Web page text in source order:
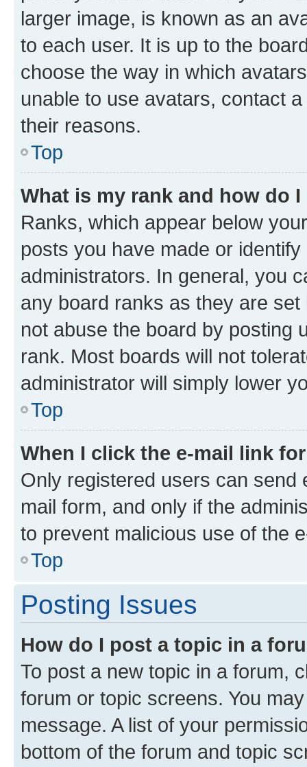
larger image, is known as an
to each user. It is up to the
choose the way in which
unable to use avatars, contact
their reasons.
Top
What is my rank and how do
Ranks, which appear below
posts you have made or
administrators. In general, you
any board ranks as they are
not abuse the board by posting
rank. Most boards will not
administrator will simply lower
Top
When I click the e-mail link
Only registered users can send
mail form, and only if the
to prevent malicious use of the
Top
Posting Issues
How do I post a topic in a
To post a new topic in a forum,
forum or topic screens. You
message. A list of your
bottom of the forum and topic